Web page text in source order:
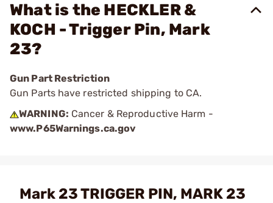
What is the HECKLER &
KOCH - Trigger Pin, Mark
23?
Gun Part Restriction
Gun Parts have restricted shipping to CA.
WARNING: Cancer & Reproductive Harm -
www.P65Warnings.ca.gov
Mark 23 TRIGGER PIN, MARK 23